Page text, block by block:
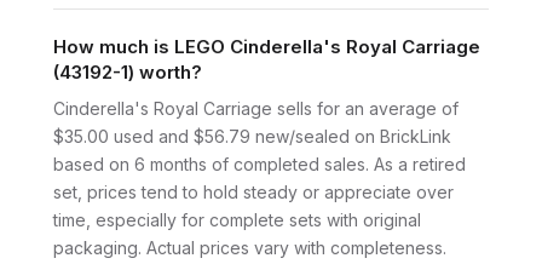
How much is LEGO Cinderella's Royal Carriage
(43192-1) worth?
Cinderella's Royal Carriage sells for an average of
$35.00 used and $56.79 new/sealed on BrickLink
based on 6 months of completed sales. As a retired
set, prices tend to hold steady or appreciate over
time, especially for complete sets with original
packaging. Actual prices vary with completeness.